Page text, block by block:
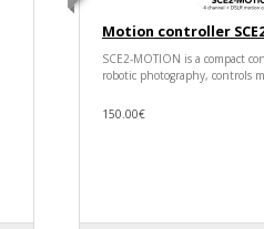
Motion controller
SCE2-MOTION is a compact
robotic photography, controls
150.00€